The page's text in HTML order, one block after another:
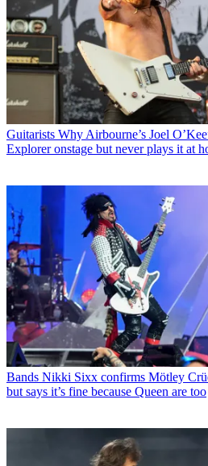
Guitarists Why Airbourne’s Joel
Explorer onstage but never plays it at
Bands Nikki Sixx confirms Mötley
but says it’s fine because Queen are too